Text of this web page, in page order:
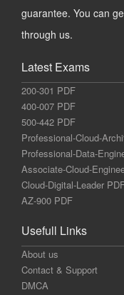
guarantee. You can
through us.
Latest Exams
200-301 PDF
400-007 PDF
500-442 PDF
Professional-Cloud-
Professional-Data-
Associate-Cloud-
Cloud-Digital-Leader
AZ-900 PDF
Usefull Links
About us
Contact & Support
DMCA